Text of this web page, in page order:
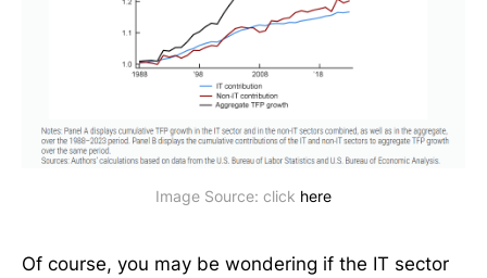
Image Source: click here
Of course, you may be wondering if the IT sector